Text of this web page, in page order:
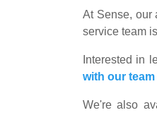
At Sense, our
service team
Interested in
with our
We're also